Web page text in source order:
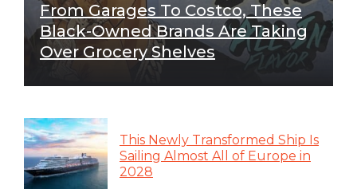
From Garages To Costco, These
Black-Owned Brands Are Taking
Over Grocery Shelves
This Newly Transformed Ship Is
Sailing Almost All of Europe in
2028